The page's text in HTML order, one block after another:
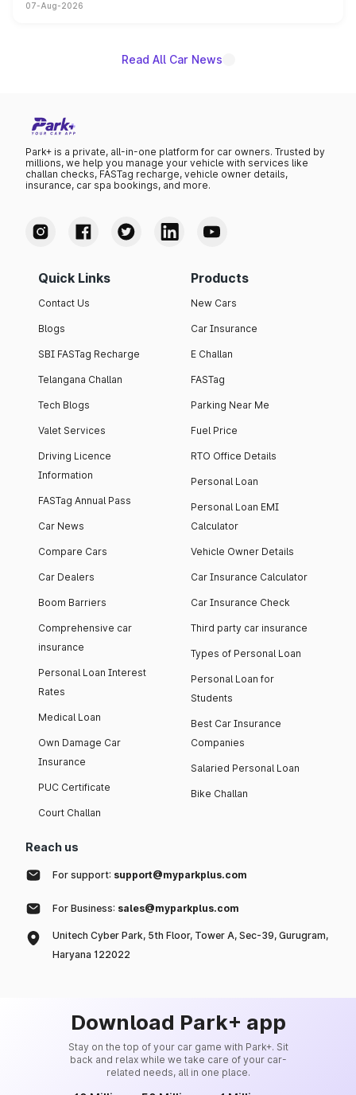
on-year volumes to stand out as the fastest-growing
07-Aug-2026
Read All Car News
Park+ is a private, all-in-one platform for car owners. Trusted by
millions, we help you manage your vehicle with services like
challan checks, FASTag recharge, vehicle owner details,
insurance, car spa bookings, and more.
Quick Links
Contact Us
Blogs
SBI FASTag Recharge
Telangana Challan
Tech Blogs
Valet Services
Driving Licence
Information
FASTag Annual Pass
Car News
Compare Cars
Car Dealers
Boom Barriers
Comprehensive car
insurance
Personal Loan Interest
Rates
Medical Loan
Own Damage Car
Insurance
PUC Certificate
Court Challan
Products
New Cars
Car Insurance
E Challan
FASTag
Parking Near Me
Fuel Price
RTO Office Details
Personal Loan
Personal Loan EMI
Calculator
Vehicle Owner Details
Car Insurance Calculator
Car Insurance Check
Third party car insurance
Types of Personal Loan
Personal Loan for
Students
Best Car Insurance
Companies
Salaried Personal Loan
Bike Challan
Reach us
For support: support@myparkplus.com
For Business: sales@myparkplus.com
Unitech Cyber Park, 5th Floor, Tower A, Sec-39, Gurugram,
Haryana 122022
Download Park+ app
Stay on the top of your car game with Park+. Sit
back and relax while we take care of your car-
related needs, all in one place.